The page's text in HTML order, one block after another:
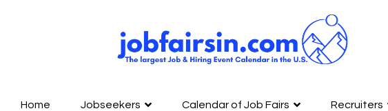
Home Jobseekers Calendar of Job Fairs Recruiters